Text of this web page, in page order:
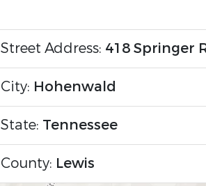
Street Address: 418 Springer
City: Hohenwald
State: Tennessee
County: Lewis